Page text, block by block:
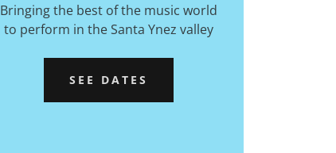
Bringing the best of the music world
to perform in the Santa Ynez valley
SEE DATES